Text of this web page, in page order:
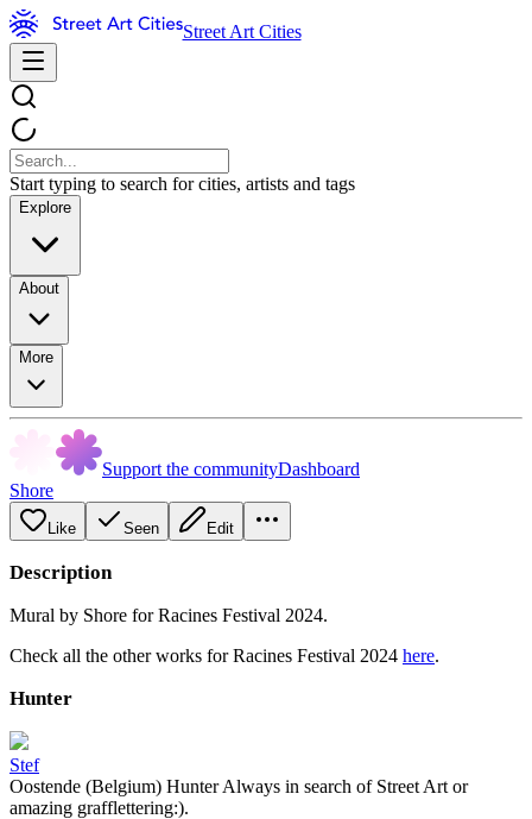
Street Art Cities
Start typing to search for cities, artists and tags
Explore
About
More
Support the communityDashboard
Shore
Like Seen Edit
Description
Mural by Shore for Racines Festival 2024.
Check all the other works for Racines Festival 2024 here.
Hunter
Stef
Oostende (Belgium) Hunter Always in search of Street Art or
amazing grafflettering:).